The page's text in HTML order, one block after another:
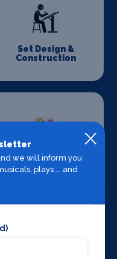
Set Design &
Construction
Special Effects
Companies
we will inform you
plays ... and